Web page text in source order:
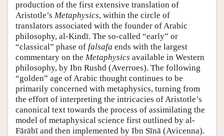
production of the first extensive translation of
Aristotle’s Metaphysics, within the circle of
translators associated with the founder of Arabic
philosophy, al-Kindī. The so-called “early” or
“classical” phase of falsafa ends with the largest
commentary on the Metaphysics available in Western
philosophy, by Ibn Rushd (Averroes). The following
“golden” age of Arabic thought continues to be
primarily concerned with metaphysics, turning from
the effort of interpreting the intricacies of Aristotle’s
canonical text towards the process of assimilating the
model of metaphysical science first outlined by al-
Fārābī and then implemented by Ibn Sīnā (Avicenna).